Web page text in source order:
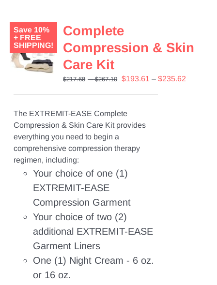
Save 10%
+ FREE
SHIPPING!
Complete
Compression & Skin
Care Kit
$217.68 – $267.10 Price
$217.68
$267.10
Original
$217.68
–
range:
through
$193.61 – $235.62
The EXTREMIT-EASE Complete
Compression & Skin Care Kit provides
everything you need to begin a
comprehensive compression therapy
regimen, including:
Your choice of one (1)
EXTREMIT-EASE
Compression Garment
Your choice of two (2)
additional EXTREMIT-EASE
Garment Liners
One (1) Night Cream - 6 oz.
or 16 oz.